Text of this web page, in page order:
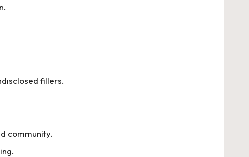
fillers.
community.